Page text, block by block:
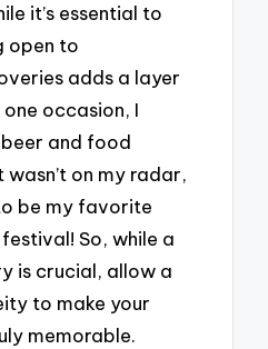
it’s essential to
open to
adds a layer
occasion, I
and food
on my radar,
be my favorite
So, while a
is crucial, allow a
to make your
memorable.